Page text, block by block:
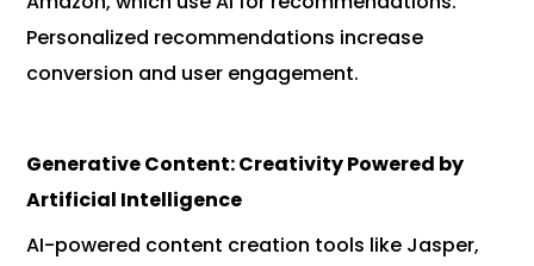
Personalized recommendations increase
conversion and user engagement.
Generative Content: Creativity Powered by
Artificial Intelligence
AI-powered content creation tools like Jasper,